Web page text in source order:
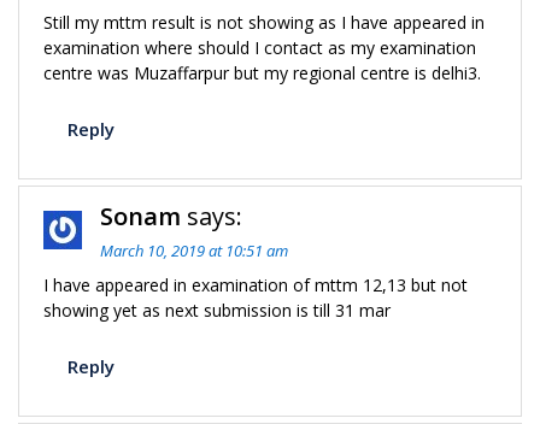
Still my mttm result is not showing as I have appeared in
examination where should I contact as my examination
centre was Muzaffarpur but my regional centre is delhi3.
Reply
Sonam says:
March 10, 2019 at 10:51 am
I have appeared in examination of mttm 12,13 but not
showing yet as next submission is till 31 mar
Reply